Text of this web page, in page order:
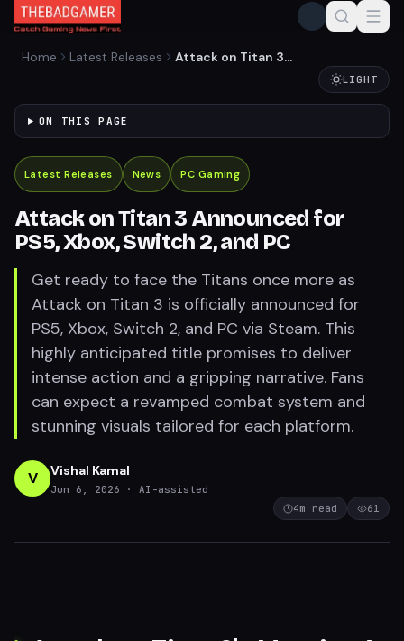
Home Latest Releases
Attack on Titan 3
Announced for PS5, Xbox, LIGHT
ON THIS PAGE
Latest Releases News PC Gaming
Attack on Titan 3 Announced for
PS5, Xbox, Switch 2, and PC
Get ready to face the Titans once more as
Attack on Titan 3 is officially announced for
PS5, Xbox, Switch 2, and PC via Steam. This
highly anticipated title promises to deliver
intense action and a gripping narrative. Fans
can expect a revamped combat system and
stunning visuals tailored for each platform.
V Vishal Kamal
Jun 6, 2026
· AI-assisted
4m read 61